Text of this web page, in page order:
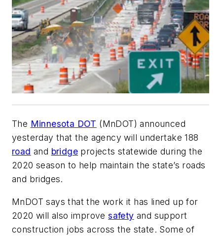
The Minnesota DOT (MnDOT) announced
yesterday that the agency will undertake 188
road and bridge projects statewide during the
2020 season to help maintain the state’s roads
and bridges.
MnDOT says that the work it has lined up for
2020 will also improvesafety and support
construction jobs across the state. Some of